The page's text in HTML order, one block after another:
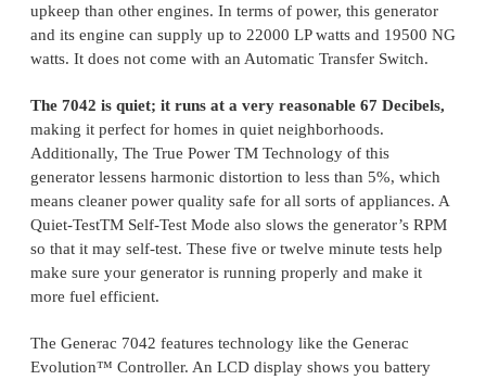
upkeep than other engines. In terms of power, this generator
and its engine can supply up to 22000 LP watts and 19500 NG
watts. It does not come with an Automatic Transfer Switch.
The 7042 is quiet; it runs at a very reasonable 67 Decibels,
making it perfect for homes in quiet neighborhoods.
Additionally, The True Power TM Technology of this
generator lessens harmonic distortion to less than 5%, which
means cleaner power quality safe for all sorts of appliances. A
Quiet-TestTM Self-Test Mode also slows the generator’s RPM
so that it may self-test. These five or twelve minute tests help
make sure your generator is running properly and make it
more fuel efficient.
The Generac 7042 features technology like the Generac
Evolution™ Controller. An LCD display shows you battery